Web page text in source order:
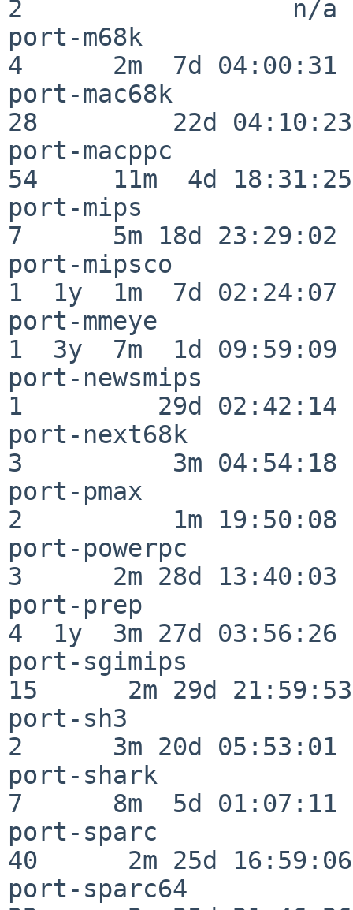
2                  n/a
port-m68k
4      2m  7d 04:00:31
port-mac68k
28         22d 04:10:23
port-macppc
54     11m  4d 18:31:25
port-mips
7      5m 18d 23:29:02
port-mipsco
1  1y  1m  7d 02:24:07
port-mmeye
1  3y  7m  1d 09:59:09
port-newsmips
1         29d 02:42:14
port-next68k
3          3m 04:54:18
port-pmax
2          1m 19:50:08
port-powerpc
3      2m 28d 13:40:03
port-prep
4  1y  3m 27d 03:56:26
port-sgimips
15      2m 29d 21:59:53
port-sh3
2      3m 20d 05:53:01
port-shark
7      8m  5d 01:07:11
port-sparc
40      2m 25d 16:59:06
port-sparc64